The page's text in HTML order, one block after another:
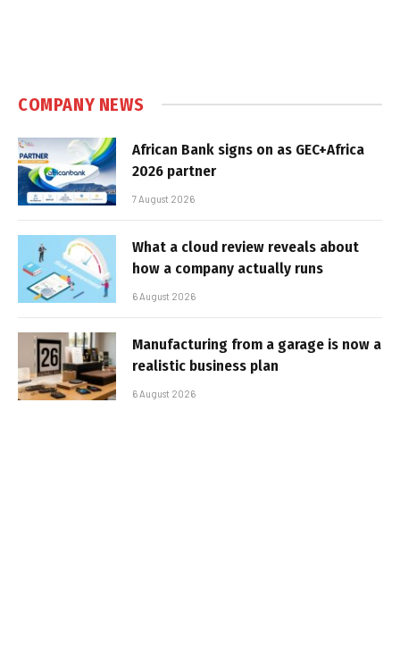
COMPANY NEWS
African Bank signs on as GEC+Africa
2026 partner
7 August 2026
What a cloud review reveals about
how a company actually runs
6 August 2026
Manufacturing from a garage is now a
realistic business plan
6 August 2026